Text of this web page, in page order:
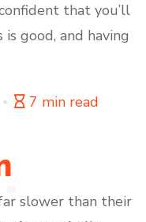
that you’ll
good, and having
7 min read
slower than their